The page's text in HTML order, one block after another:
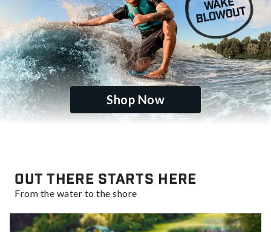
Shop Now
Out there starts here
From the water to the shore